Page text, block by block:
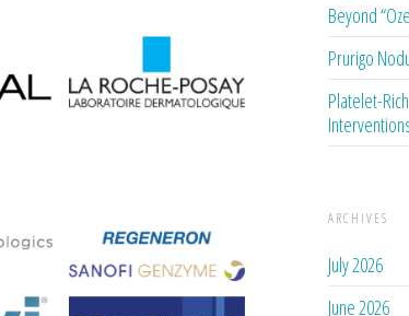
Beyond
Prurigo
Platelet-
ARCHIVES
July 2026
June 2026